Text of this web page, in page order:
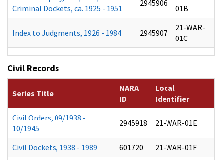
Criminal Dockets, ca. 1925 - 1951
2945906
01B
Index to Judgments, 1926 - 1984 2945907
21-WAR-
01C
Civil Records
Series Title
NARA
ID
Local
Identifier
Civil Orders, 09/1938 -
10/1945
2945918 21-WAR-01E
Civil Dockets, 1938 - 1989 601720
21-WAR-01F